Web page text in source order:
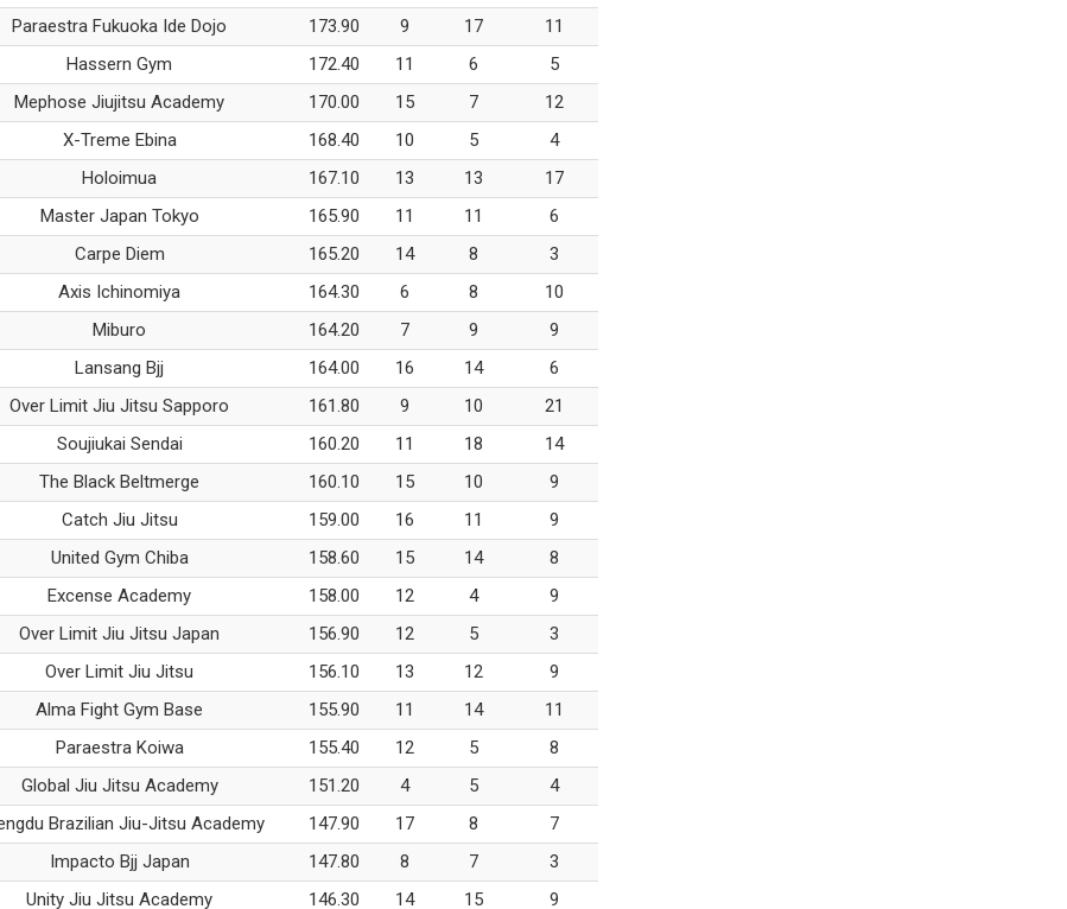
Paraestra Fukuoka Ide Dojo 173.90 9 17
11
Hassern Gym 172.40 11 6
5
Mephose Jiujitsu Academy 170.00 15 7
12
X-Treme Ebina 168.40 10 5
4
Holoimua 167.10 13 13
17
Master Japan Tokyo 165.90 11 11
6
Carpe Diem 165.20 14 8
3
Axis Ichinomiya 164.30 6 8
10
Miburo 164.20 7 9
9
Lansang Bjj 164.00 16 14
6
Over Limit Jiu Jitsu Sapporo 161.80 9 10
21
Soujiukai Sendai 160.20 11 18
14
The Black Beltmerge 160.10 15 10
9
Catch Jiu Jitsu 159.00 16 11
9
United Gym Chiba 158.60 15 14
8
Excense Academy 158.00 12 4
9
Over Limit Jiu Jitsu Japan 156.90 12 5
3
Over Limit Jiu Jitsu 156.10 13 12
9
Alma Fight Gym Base 155.90 11 14
11
Paraestra Koiwa 155.40 12 5
8
Global Jiu Jitsu Academy 151.20 4 5
4
Brazilian Jiu-Jitsu Academy 147.90 17 8
7
Impacto Bjj Japan 147.80 8 7
3
Unity Jiu Jitsu Academy 146.30 14 15 9